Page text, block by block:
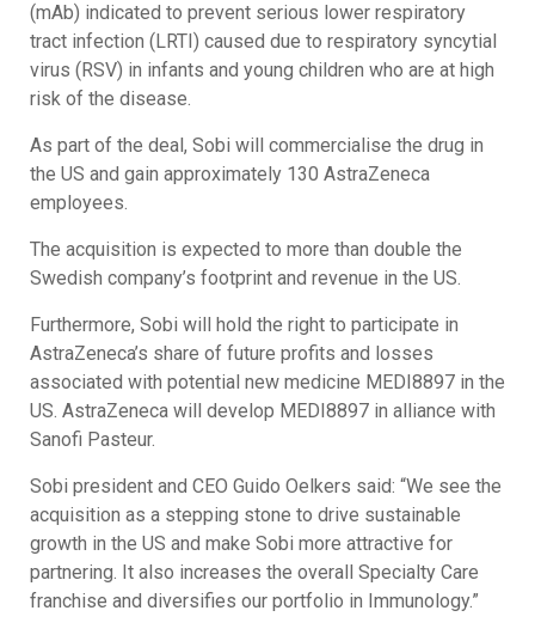
(mAb) indicated to prevent serious lower respiratory
tract infection (LRTI) caused due to respiratory syncytial
virus (RSV) in infants and young children who are at high
risk of the disease.
As part of the deal, Sobi will commercialise the drug in
the US and gain approximately 130 AstraZeneca
employees.
The acquisition is expected to more than double the
Swedish company’s footprint and revenue in the US.
Furthermore, Sobi will hold the right to participate in
AstraZeneca’s share of future profits and losses
associated with potential new medicine MEDI8897 in the
US. AstraZeneca will develop MEDI8897 in alliance with
Sanofi Pasteur.
Sobi president and CEO Guido Oelkers said: “We see the
acquisition as a stepping stone to drive sustainable
growth in the US and make Sobi more attractive for
partnering. It also increases the overall Specialty Care
franchise and diversifies our portfolio in Immunology.”